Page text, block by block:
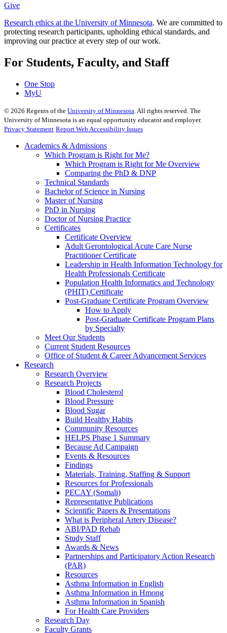
Give
Research ethics at the University of Minnesota. We are committed to
protecting research participants, upholding ethical standards, and
improving our practice at every step of our work.
For Students, Faculty, and Staff
One Stop
MyU
© 2026 Regents of the University of Minnesota. All rights reserved. The
University of Minnesota is an equal opportunity educator and employer.
Privacy Statement Report Web Accessibility Issues
Academics & Admissions
Which Program is Right for Me?
Which Program is Right for Me Overview
Comparing the PhD & DNP
Technical Standards
Bachelor of Science in Nursing
Master of Nursing
PhD in Nursing
Doctor of Nursing Practice
Certificates
Certificate Overview
Adult Gerontological Acute Care Nurse
Practitioner Certificate
Leadership in Health Information Technology for
Health Professionals Certificate
Population Health Informatics and Technology
(PHIT) Certificate
Post-Graduate Certificate Program Overview
How to Apply
Post-Graduate Certificate Program Plans
by Specialty
Meet Our Students
Current Student Resources
Office of Student & Career Advancement Services
Research
Research Overview
Research Projects
Blood Cholesterol
Blood Pressure
Blood Sugar
Build Healthy Habits
Community Resources
HELPS Phase 1 Summary
Because Ad Campaign
Events & Resources
Findings
Materials, Training, Staffing & Support
Resources for Professionals
PECAY (Somali)
Representative Publications
Scientific Papers & Presentations
What is Peripheral Artery Disease?
ABI/PAD Rehab
Study Staff
Awards & News
Partnerships and Participatory Action Research
(PAR)
Resources
Asthma Information in English
Asthma Information in Hmong
Asthma Information in Spanish
For Health Care Providers
Research Day
Faculty Grants